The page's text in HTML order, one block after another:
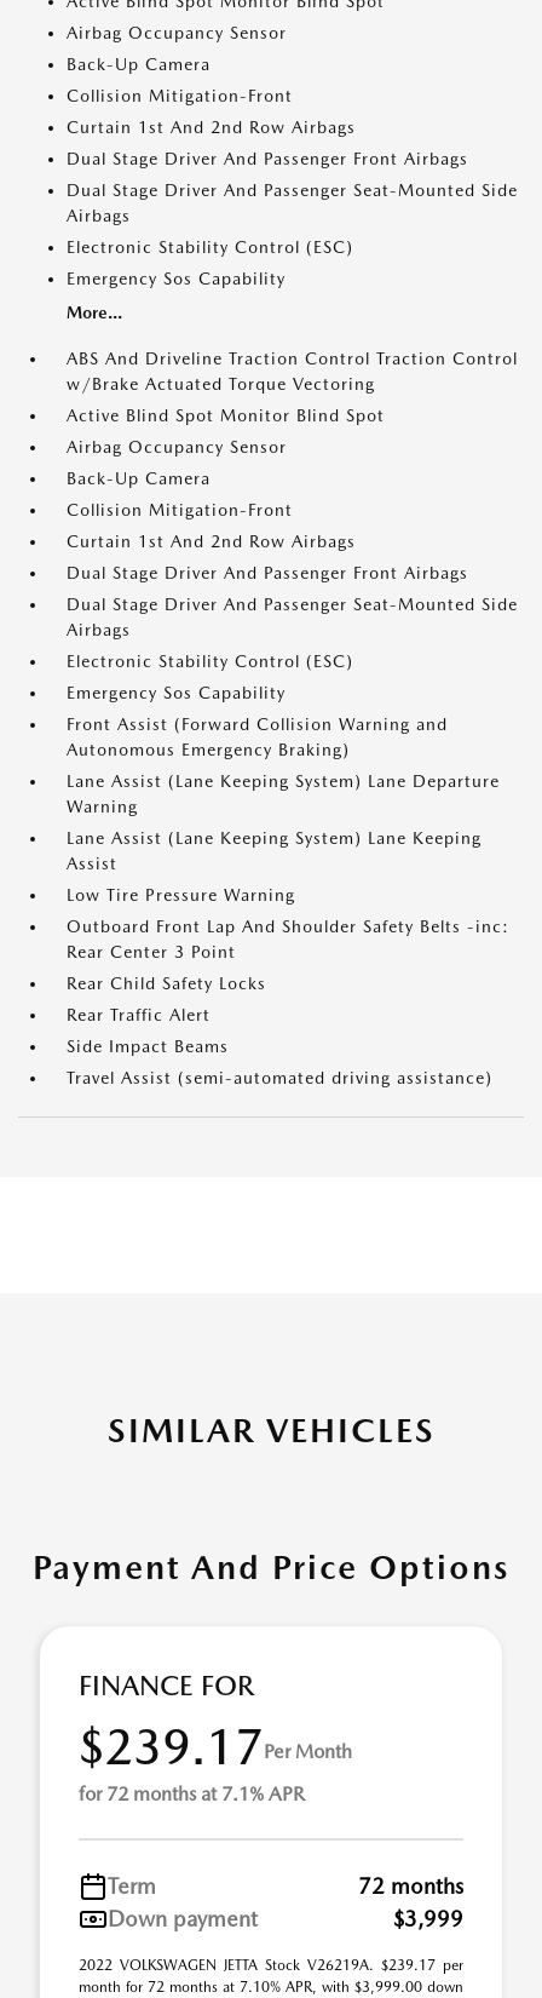
Airbag Occupancy Sensor
Back-Up Camera
Collision Mitigation-Front
Curtain 1st And 2nd Row Airbags
Dual Stage Driver And Passenger Front Airbags
Dual Stage Driver And Passenger Seat-Mounted Side
Airbags
Electronic Stability Control (ESC)
Emergency Sos Capability
More...
ABS And Driveline Traction Control Traction Control
w/Brake Actuated Torque Vectoring
Active Blind Spot Monitor Blind Spot
Airbag Occupancy Sensor
Back-Up Camera
Collision Mitigation-Front
Curtain 1st And 2nd Row Airbags
Dual Stage Driver And Passenger Front Airbags
Dual Stage Driver And Passenger Seat-Mounted Side
Airbags
Electronic Stability Control (ESC)
Emergency Sos Capability
Front Assist (Forward Collision Warning and
Autonomous Emergency Braking)
Lane Assist (Lane Keeping System) Lane Departure
Warning
Lane Assist (Lane Keeping System) Lane Keeping
Assist
Low Tire Pressure Warning
Outboard Front Lap And Shoulder Safety Belts -inc:
Rear Center 3 Point
Rear Child Safety Locks
Rear Traffic Alert
Side Impact Beams
Travel Assist (semi-automated driving assistance)
SIMILAR VEHICLES
Payment And Price Options
FINANCE FOR
$239.17Per Month
for 72 months at 7.1% APR
Term
72 months
Down payment
$3,999
2022 VOLKSWAGEN JETTA Stock V26219A. $239.17 per
month for 72 months at 7.10% APR, with $3,999.00 down